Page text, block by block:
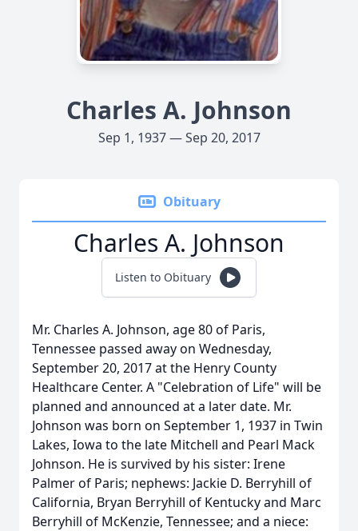
Charles A. Johnson
Sep 1, 1937 — Sep 20, 2017
Obituary
Charles A. Johnson
Listen to Obituary
Mr. Charles A. Johnson, age 80 of Paris,
Tennessee passed away on Wednesday,
September 20, 2017 at the Henry County
Healthcare Center. A "Celebration of Life" will be
planned and announced at a later date. Mr.
Johnson was born on September 1, 1937 in Twin
Lakes, Iowa to the late Mitchell and Pearl Mack
Johnson. He is survived by his sister: Irene
Palmer of Paris; nephews: Jackie D. Berryhill of
California, Bryan Berryhill of Kentucky and Marc
Berryhill of McKenzie, Tennessee; and a niece: